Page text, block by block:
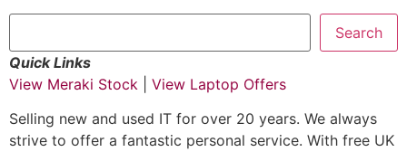
Search
Quick Links
View Meraki Stock
View Laptop Offers
Selling new and used IT for over 20 years. We always
strive to offer a fantastic personal service. With free UK